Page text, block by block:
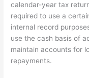
calendar-year tax
required to use a
internal record
use the cash basis of
maintain accounts for
repayments.